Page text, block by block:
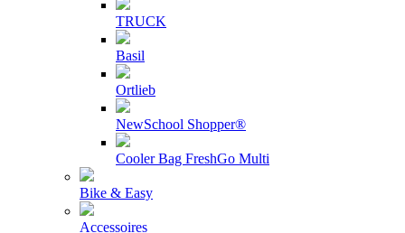
TRUCK
Basil
Ortlieb
NewSchool Shopper®
Cooler Bag FreshGo Multi
Bike & Easy
Accessoires